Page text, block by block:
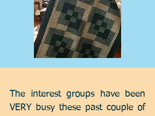
The interest groups have been
VERY busy these past couple of